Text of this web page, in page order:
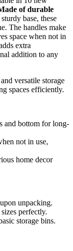
of durable
base, these
The handles make
space when not in
extra
addition to any
versatile storage
spaces efficiently.
and bottom for long-
not in use,
home decor
unpacking.
perfectly.
storage bins.